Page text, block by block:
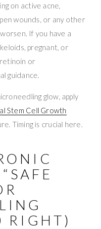
on active acne,
wounds, or any other
If you have a
pregnant, or
or
guidance.
glow, apply
Stem Cell Growth
Timing is crucial here.
RIGHT)